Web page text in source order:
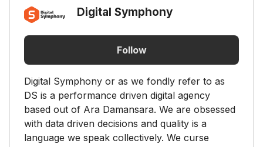
Digital Symphony
Follow
Digital Symphony or as we fondly refer to as
DS is a performance driven digital agency
based out of Ara Damansara. We are obsessed
with data driven decisions and quality is a
language we speak collectively. We curse